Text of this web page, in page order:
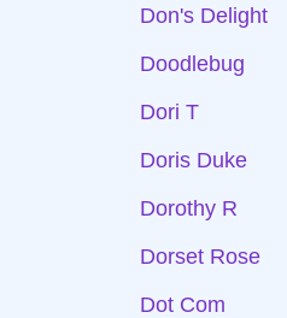
Don's Delight
Doodlebug
Dori T
Doris Duke
Dorothy R
Dorset Rose
Dot Com